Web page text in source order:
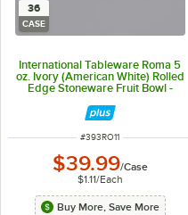
36
CASE
International Tableware Roma 5
oz. Ivory (American White) Rolled
Edge Stoneware Fruit Bowl -
ITEM NUMBER
#393RO11
$39.99/Case
$1.11/Each
Buy More, Save More